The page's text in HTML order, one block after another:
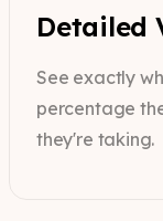
Detailed
See exactly
percentage
they're taking.